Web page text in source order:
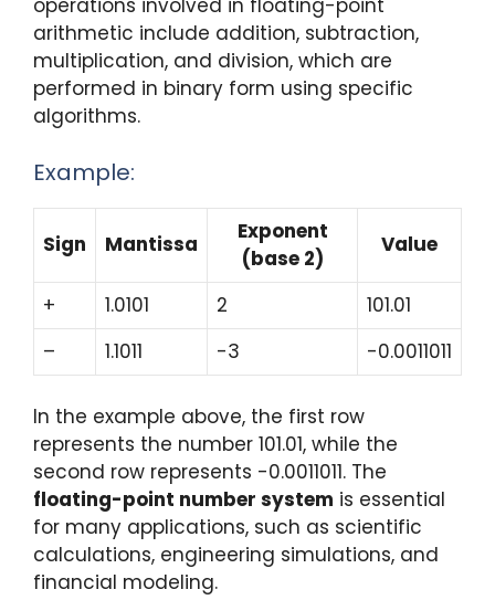
operations involved in floating-point
arithmetic include addition, subtraction,
multiplication, and division, which are
performed in binary form using specific
algorithms.
Example:
Sign Mantissa
Exponent
(base 2)
Value
+ 1.0101 2
101.01
–
1.1011 -3 -0.0011011
In the example above, the first row
represents the number 101.01, while the
second row represents -0.0011011. The
floating-point number system is essential
for many applications, such as scientific
calculations, engineering simulations, and
financial modeling.